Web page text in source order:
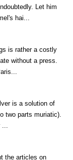
Let him
hai...
is rather a costly
without a press.
is a solution of
two parts muriatic).
...
the articles on